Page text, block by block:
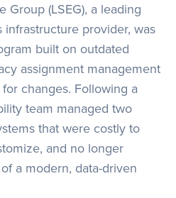
Group (LSEG), a leading
infrastructure provider, was
built on outdated
assignment management
changes. Following a
team managed two
that were costly to
and no longer
a modern, data-driven